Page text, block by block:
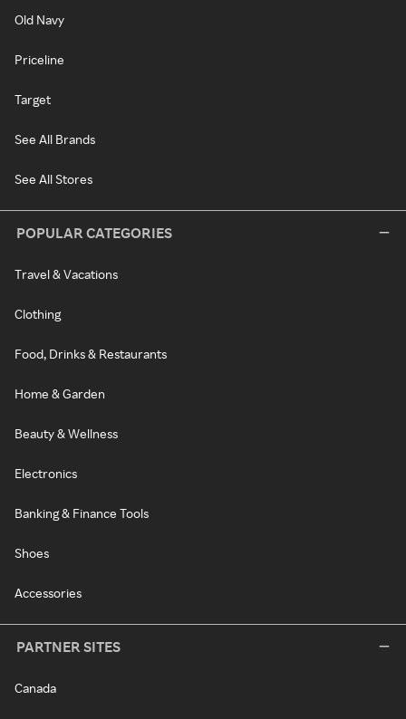
Old Navy
Priceline
Target
See All Brands
See All Stores
POPULAR CATEGORIES
Travel & Vacations
Clothing
Food, Drinks & Restaurants
Home & Garden
Beauty & Wellness
Electronics
Banking & Finance Tools
Shoes
Accessories
PARTNER SITES
Canada